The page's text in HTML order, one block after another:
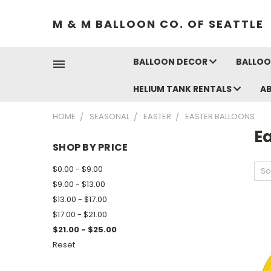
M & M BALLOON CO. OF SEATTLE
BALLOON DECOR
HELIUM TANK RENTALS
HOME SEASONAL EASTER EASTER BALLOONS
SHOP BY PRICE
$0.00 - $9.00
$9.00 - $13.00
$13.00 - $17.00
$17.00 - $21.00
$21.00 - $25.00
Reset